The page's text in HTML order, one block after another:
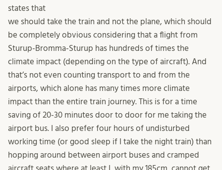
states that
we should take the train and not the plane, which should
be completely obvious considering that a flight from
Sturup-Bromma-Sturup has hundreds of times the
climate impact (depending on the type of aircraft). And
that’s not even counting transport to and from the
airports, which alone has many times more climate
impact than the entire train journey. This is for a time
saving of 20-30 minutes door to door for me taking the
airport bus. I also prefer four hours of undisturbed
working time (or good sleep if I take the night train) than
hopping around between airport buses and cramped
aircraft seats where at least I, with my 185cm, cannot get